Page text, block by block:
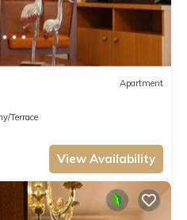
Apartment
Terrace
View Availability